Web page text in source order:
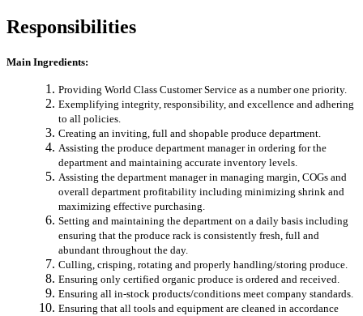
Responsibilities
Main Ingredients:
Providing World Class Customer Service as a number one priority.
Exemplifying integrity, responsibility, and excellence and adhering
to all policies.
Creating an inviting, full and shopable produce department.
Assisting the produce department manager in ordering for the
department and maintaining accurate inventory levels.
Assisting the department manager in managing margin, COGs and
overall department profitability including minimizing shrink and
maximizing effective purchasing.
Setting and maintaining the department on a daily basis including
ensuring that the produce rack is consistently fresh, full and
abundant throughout the day.
Culling, crisping, rotating and properly handling/storing produce.
Ensuring only certified organic produce is ordered and received.
Ensuring all in-stock products/conditions meet company standards.
Ensuring that all tools and equipment are cleaned in accordance